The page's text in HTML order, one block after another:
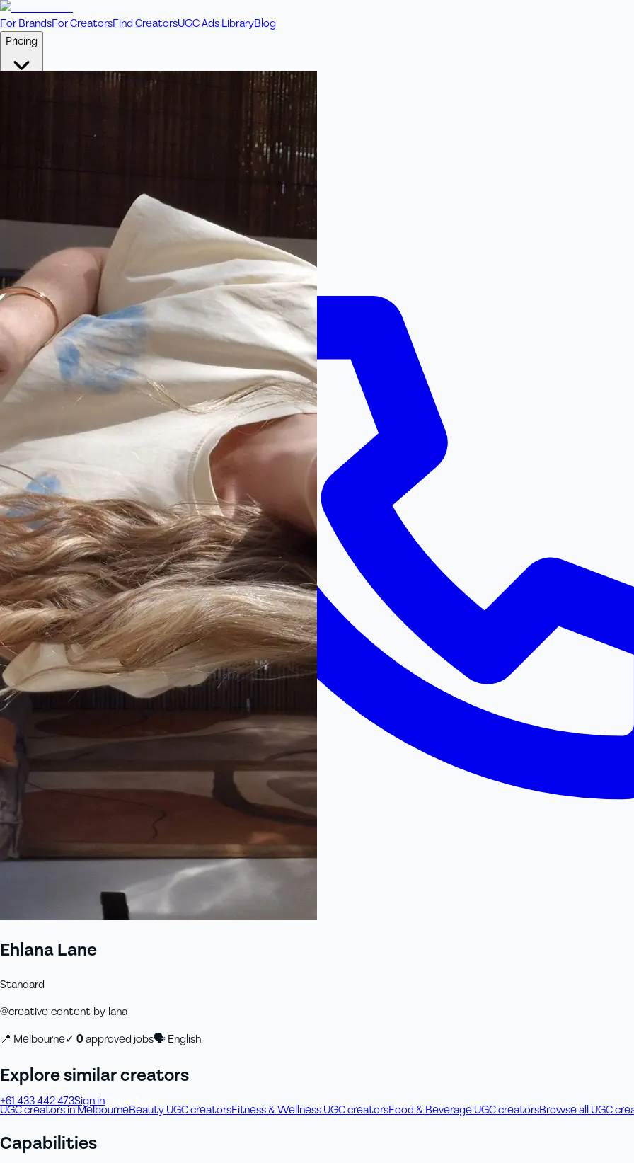
For BrandsFor CreatorsFind CreatorsUGC Ads LibraryBlog
Pricing
Fixed price per video. Licensing included.
Boost ad performance with bespoke offerings.
+61 433 442 473Sign in
Ehlana Lane
Standard
@creative-content-by-lana
📍 Melbourne✓ 0approved jobs🗣English
Explore similar creators
UGC creators in MelbourneBeauty UGC creatorsFitness & Wellness UGC creatorsFood & Beverage UGC creatorsBrowse all UGC
Capabilities